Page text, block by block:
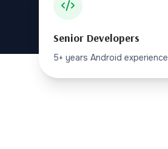
Senior Developers
5+ years Android experience